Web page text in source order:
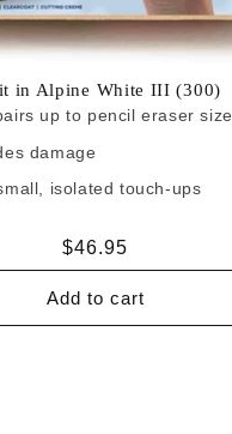
in Alpine White III (300)
up to pencil eraser size
damage
isolated touch-ups
Regular
price
$46.95
Add to cart